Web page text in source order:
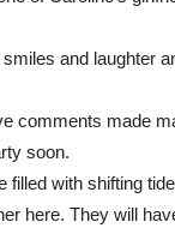
and laughter
comments made
soon.
filled with shifting
here. They will